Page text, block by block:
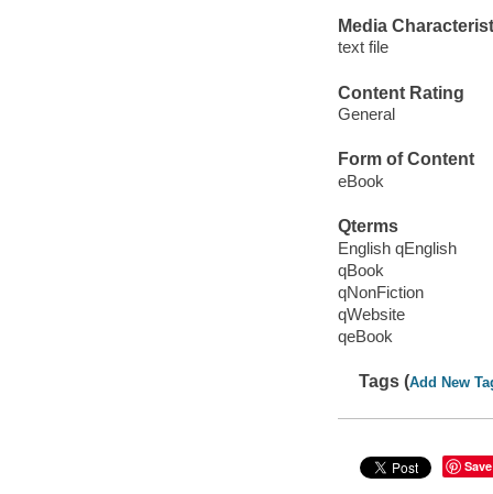
Media
text file
Content Rating
General
Form of Content
eBook
Qterms
English qEnglish
qBook
qNonFiction
qWebsite
qeBook
Tags (Add New
Save